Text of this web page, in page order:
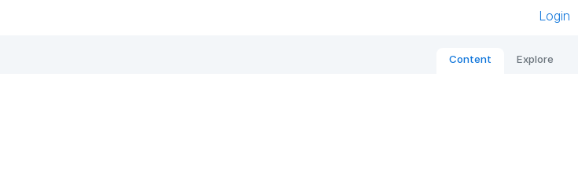
Login
Content Explore